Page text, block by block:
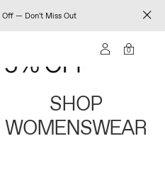
— Don't Miss Out
0
SHOP
WOMENSWEAR